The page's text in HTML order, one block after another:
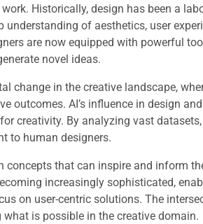
Historically, design has been a
of aesthetics, user
are now equipped with powerful
novel ideas.
change in the creative landscape,
outcomes. AI’s influence in design
creativity. By analyzing vast
to human designers.
that can inspire and inform
increasingly sophisticated,
on user-centric solutions. The
is possible in the creative domain.